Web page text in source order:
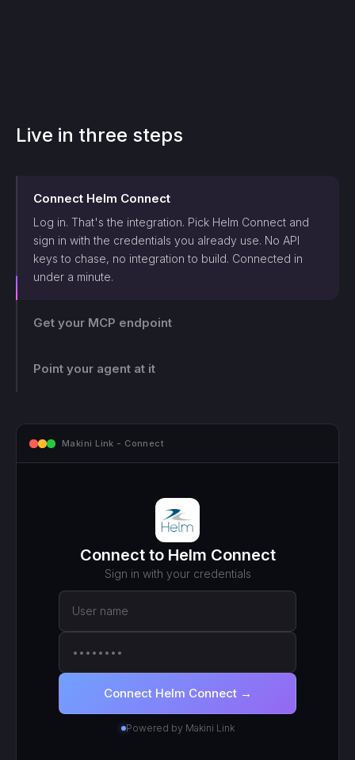
Live in three steps
Connect Helm Connect
Log in. That's the integration. Pick Helm Connect and
sign in with the credentials you already use. No API
keys to chase, no integration to build. Connected in
under a minute.
The agent can only touch what those credentials allow,
Point your agent at it
mcp.makini.io - Endpoint
https://mcp.makini.io/UNIQUE_ID
SCOPED TOKEN
Helm Connect· scoped to your login ● Active
RECENT CALLS